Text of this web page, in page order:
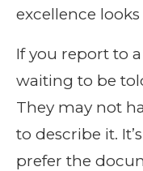
excellence
If you report to
waiting to be
They may not
to describe it.
prefer the